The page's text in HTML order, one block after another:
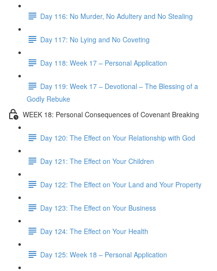
Day 116: No Murder, No Adultery and No Stealing
Day 117: No Lying and No Coveting
Day 118: Week 17 – Personal Application
Day 119: Week 17 – Devotional – The Blessing of a
Godly Rebuke
WEEK 18: Personal Consequences of Covenant Breaking
Day 120: The Effect on Your Relationship with God
Day 121: The Effect on Your Children
Day 122: The Effect on Your Land and Your Property
Day 123: The Effect on Your Business
Day 124: The Effect on Your Health
Day 125: Week 18 – Personal Application